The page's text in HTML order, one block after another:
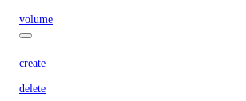
volume
create
delete